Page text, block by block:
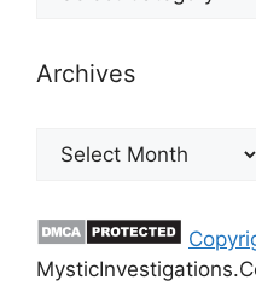
Archives
Archives